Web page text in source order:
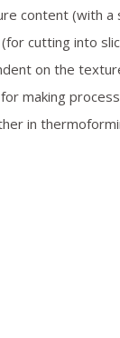
content (with
cutting into
on the
making
in